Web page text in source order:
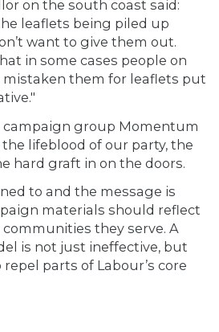
on the south coast said:
leaflets being piled up
want to give them out.
in some cases people on
mistaken them for leaflets put
campaign group Momentum
the lifeblood of our party, the
hard graft in on the doors.
to and the message is
materials should reflect
they serve. A
is not just ineffective, but
parts of Labour’s core